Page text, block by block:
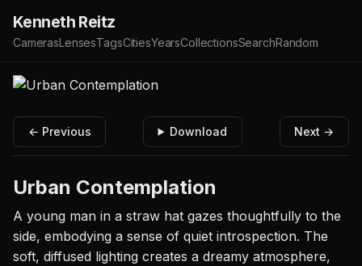
Kenneth Reitz
CamerasLensesTagsCitiesYearsCollectionsSearchRandom
← Previous Download Next →
Urban Contemplation
A young man in a straw hat gazes thoughtfully to the
side, embodying a sense of quiet introspection. The
soft, diffused lighting creates a dreamy atmosphere,